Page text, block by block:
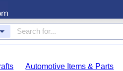
Automotive Items & Parts